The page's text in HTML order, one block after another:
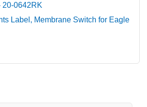
20-0642RK
Label, Membrane Switch for Eagle